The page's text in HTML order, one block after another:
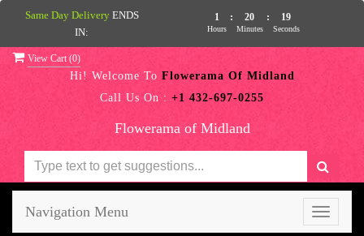
View Cart (0)
Hi! Welcome To Flowerama Of Midland
Call Us On : +1 432-697-0255
Flowerama of Midland
Toggle
Navigation Menu
Same Day Delivery ENDS
IN:
1
Hours
: 20
Minutes
: 19
Seconds